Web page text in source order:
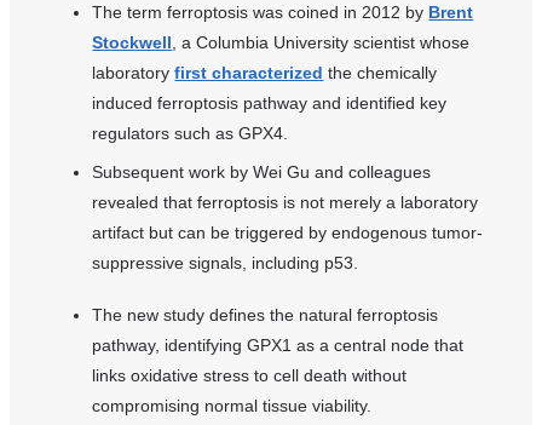
The term ferroptosis was coined in 2012 by Brent
Stockwell , a Columbia University scientist whose
laboratoryfirst characterized the chemically
induced ferroptosis pathway and identified key
regulators such as GPX4.
Subsequent work by Wei Gu and colleagues
revealed that ferroptosis is not merely a laboratory
artifact but can be triggered by endogenous tumor-
suppressive signals, including p53.
The new study defines the natural ferroptosis
pathway, identifying GPX1 as a central node that
links oxidative stress to cell death without
compromising normal tissue viability.